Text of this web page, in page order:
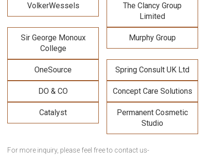
VolkerWessels
The Clancy Group
Limited
Sir George Monoux
College
Murphy Group
OneSource Spring Consult UK Ltd
DO & CO Concept Care Solutions
Catalyst
Permanent Cosmetic
Studio
For more inquiry, please feel free to contact us-